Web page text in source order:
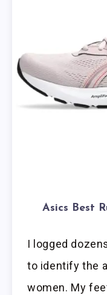
Asics Best
I logged
to identify the
women. My